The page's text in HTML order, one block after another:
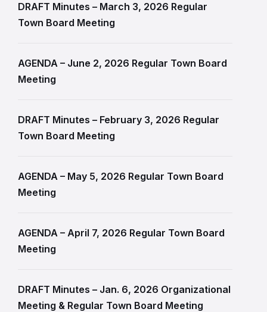
DRAFT Minutes – March 3, 2026 Regular
Town Board Meeting
AGENDA – June 2, 2026 Regular Town Board
Meeting
DRAFT Minutes – February 3, 2026 Regular
Town Board Meeting
AGENDA – May 5, 2026 Regular Town Board
Meeting
AGENDA – April 7, 2026 Regular Town Board
Meeting
DRAFT Minutes – Jan. 6, 2026 Organizational
Meeting & Regular Town Board Meeting